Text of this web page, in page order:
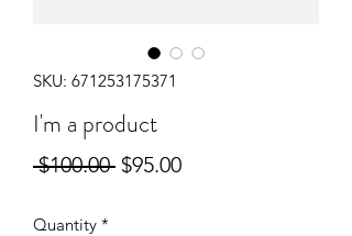
SKU: 671253175371
I'm a product
$100.00 Regular
$95.00Sale
Quantity *